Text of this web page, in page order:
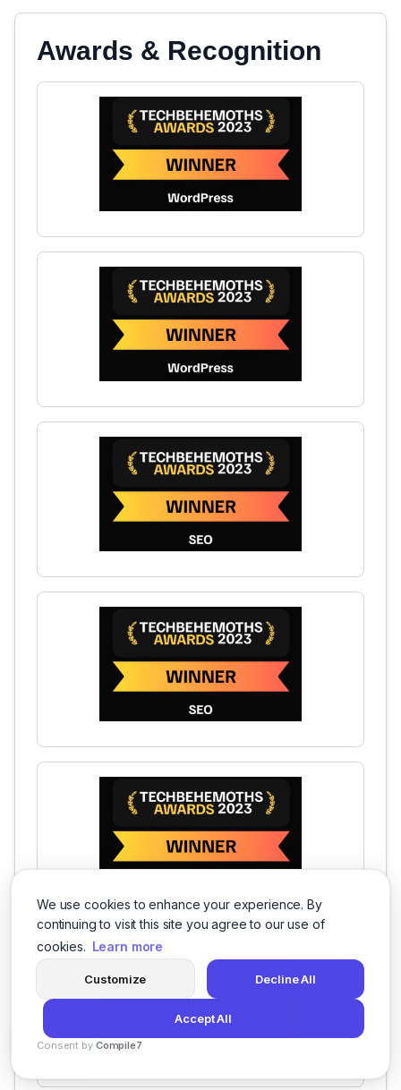
We use cookies to enhance your experience. By
continuing to visit this site you agree to our use of
cookies. Learn more
Customize Decline All
Accept All
Consent by Compile7
Awards & Recognition